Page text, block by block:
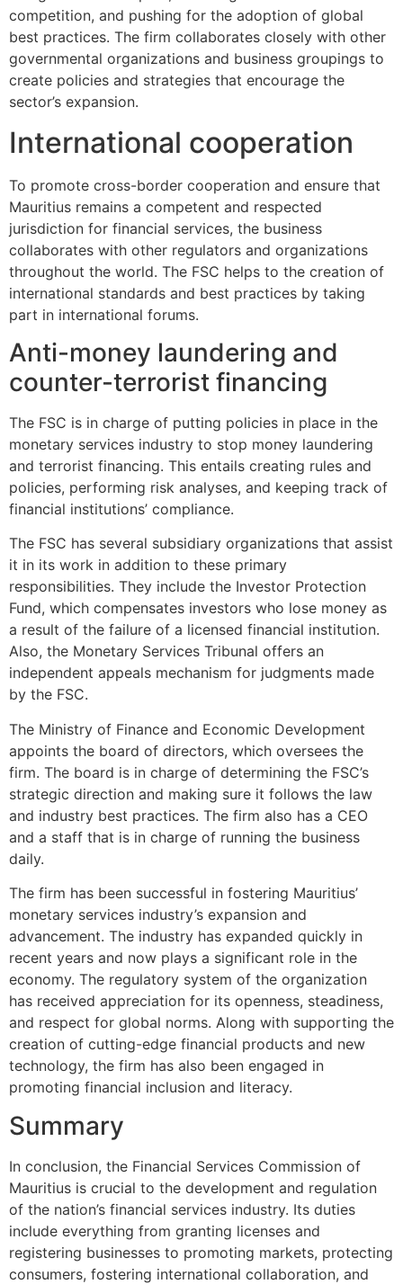
competition, and pushing for the adoption of global
best practices. The firm collaborates closely with other
governmental organizations and business groupings to
create policies and strategies that encourage the
sector’s expansion.
International cooperation
To promote cross-border cooperation and ensure that
Mauritius remains a competent and respected
jurisdiction for financial services, the business
collaborates with other regulators and organizations
throughout the world. The FSC helps to the creation of
international standards and best practices by taking
part in international forums.
Anti-money laundering and
counter-terrorist financing
The FSC is in charge of putting policies in place in the
monetary services industry to stop money laundering
and terrorist financing. This entails creating rules and
policies, performing risk analyses, and keeping track of
financial institutions’ compliance.
The FSC has several subsidiary organizations that assist
it in its work in addition to these primary
responsibilities. They include the Investor Protection
Fund, which compensates investors who lose money as
a result of the failure of a licensed financial institution.
Also, the Monetary Services Tribunal offers an
independent appeals mechanism for judgments made
by the FSC.
The Ministry of Finance and Economic Development
appoints the board of directors, which oversees the
firm. The board is in charge of determining the FSC’s
strategic direction and making sure it follows the law
and industry best practices. The firm also has a CEO
and a staff that is in charge of running the business
daily.
The firm has been successful in fostering Mauritius’
monetary services industry’s expansion and
advancement. The industry has expanded quickly in
recent years and now plays a significant role in the
economy. The regulatory system of the organization
has received appreciation for its openness, steadiness,
and respect for global norms. Along with supporting the
creation of cutting-edge financial products and new
technology, the firm has also been engaged in
promoting financial inclusion and literacy.
Summary
In conclusion, the Financial Services Commission of
Mauritius is crucial to the development and regulation
of the nation’s financial services industry. Its duties
include everything from granting licenses and
registering businesses to promoting markets, protecting
consumers, fostering international collaboration, and